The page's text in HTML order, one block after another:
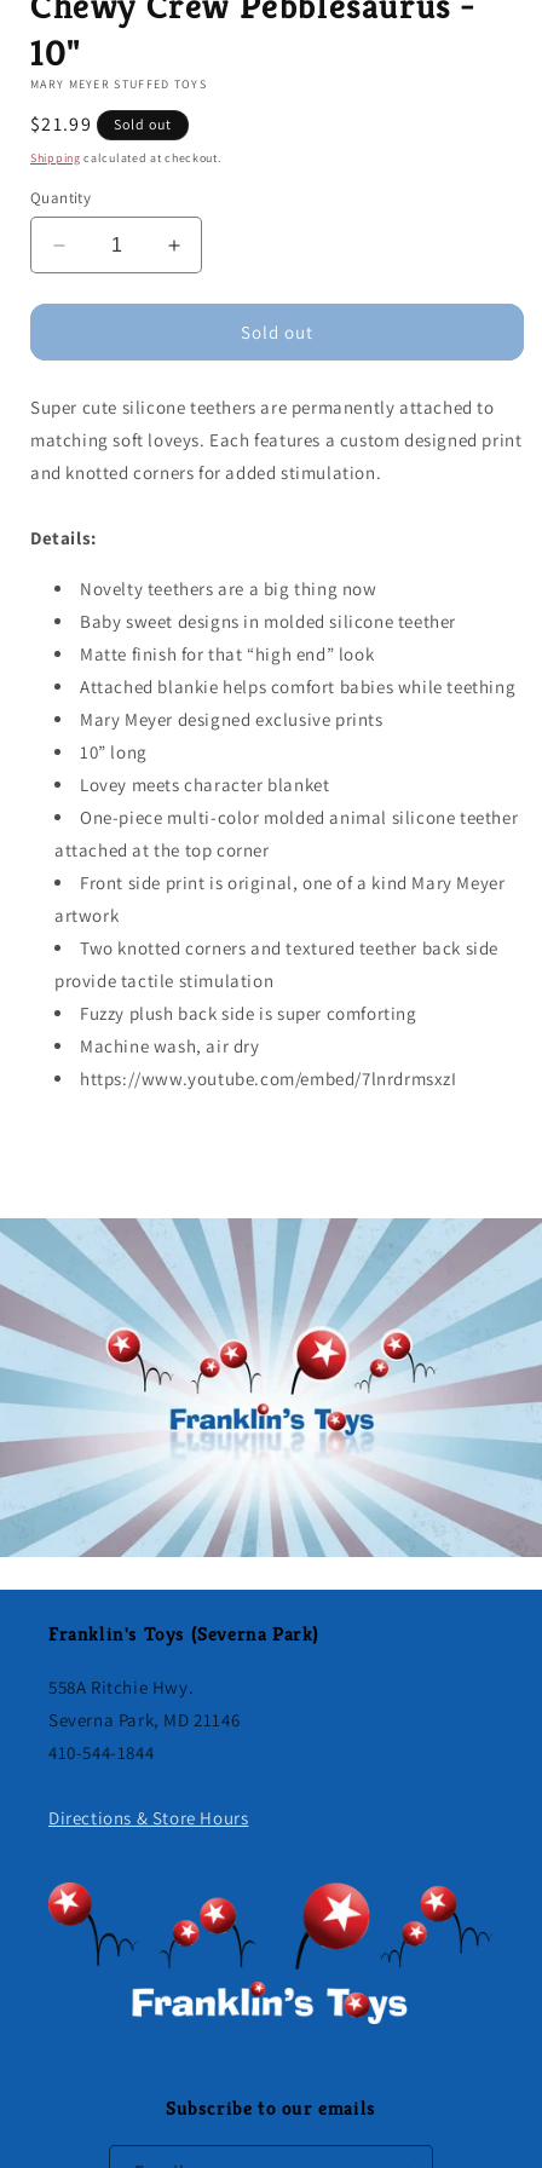
10"
MARY MEYER STUFFED TOYS
Regular
price
$21.99 Sold out
Shipping calculated at checkout.
Quantity
Decrease
quantity
for
Crew
-
10&quot;
Increase
quantity
for
Crew
-
10&quot;
Sold out
Super cute silicone teethers are permanently attached to
matching soft loveys. Each features a custom designed print
and knotted corners for added stimulation.
Details:
Novelty teethers are a big thing now
Baby sweet designs in molded silicone teether
Matte finish for that “high end” look
Attached blankie helps comfort babies while teething
Mary Meyer designed exclusive prints
10” long
Lovey meets character blanket
One-piece multi-color molded animal silicone teether
attached at the top corner
Front side print is original, one of a kind Mary Meyer
artwork
Two knotted corners and textured teether back side
provide tactile stimulation
Fuzzy plush back side is super comforting
Machine wash, air dry
https://www.youtube.com/embed/7lnrdrmsxzI
Franklin's Toys (Severna Park)
558A Ritchie Hwy.
Severna Park, MD 21146
410-544-1844
Directions & Store Hours
Subscribe to our emails